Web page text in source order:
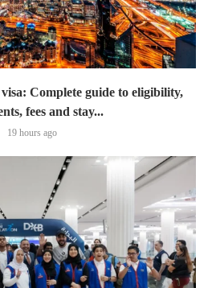
Complete guide to eligibility,
fees and stay...
19 hours ago